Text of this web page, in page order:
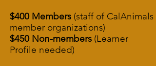
$400 Members (staff of CalAnimals
member organizations)
$450 Non-members (Learner
Profile needed)